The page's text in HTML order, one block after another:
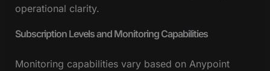
operational clarity.
Subscription Levels and Monitoring Capabilities
Monitoring capabilities vary based on Anypoint